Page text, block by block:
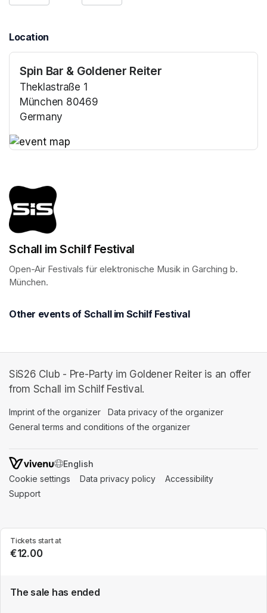
Location
Spin Bar & Goldener Reiter
Theklastraße 1
München 80469
Germany
Tickets start at
€12.00
The sale has ended
Schall im Schilf Festival
Open-Air Festivals für elektronische Musik in Garching b.
München.
Other events of Schall im Schilf Festival
SiS26 Club - Pre-Party im Goldener Reiter is an offer
from Schall im Schilf Festival.
Imprint of the organizer (opens in a new tab)
Data privacy of the organizer
General terms and conditions of the organizer
SWITCH LANGUAGE
Cookie settings (opens in a new tab)
Data privacy policy (opens in a new tab)
Accessibility
Support